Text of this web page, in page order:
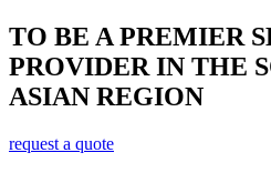
TO BE A PREMIER
PROVIDER IN THE
ASIAN REGION
request a quote